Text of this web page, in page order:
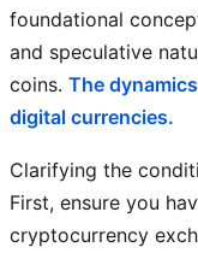
foundational
and speculative
coins. The
digital currencies.
Clarifying the
First, ensure you
cryptocurrency